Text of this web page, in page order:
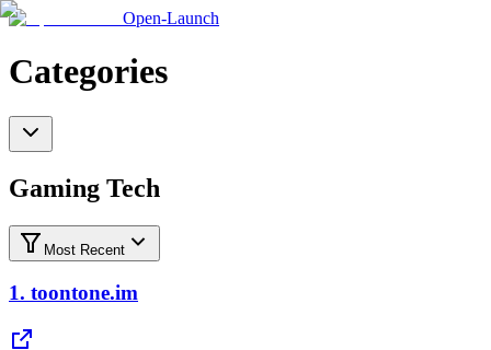
Open-Launch
Categories
Gaming Tech
Most Recent
1. toontone.im